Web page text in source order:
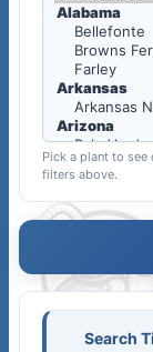
Pick a plant to
filters above.
Search